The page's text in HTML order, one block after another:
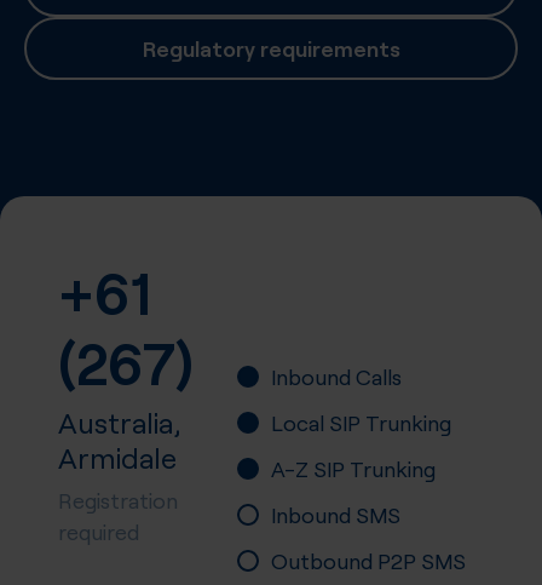
Regulatory requirements
+61
(267)
Australia,
Armidale
Registration
required
Inbound Calls
Local SIP Trunking
A-Z SIP Trunking
Inbound SMS
Outbound P2P SMS